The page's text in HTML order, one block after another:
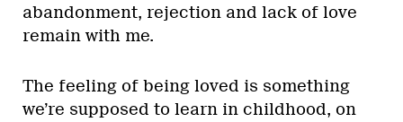
abandonment, rejection and lack of love
remain with me.
The feeling of being loved is something
we’re supposed to learn in childhood, on